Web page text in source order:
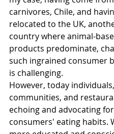
carnivores, Chile, and
relocated to the UK,
country where animal-
products predominate,
such ingrained consumer
is challenging.
However, today individuals,
communities, and
echoing and advocating
consumers' eating habits.